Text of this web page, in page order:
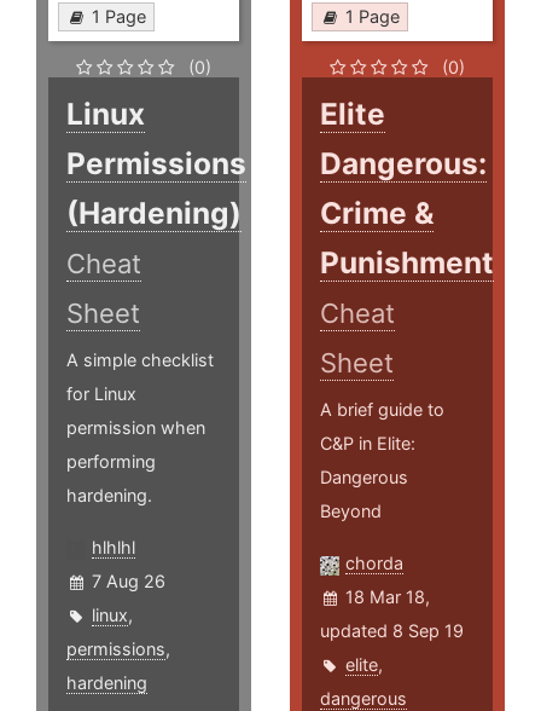
1 Page
(0)
Linux
Permissions
(Hardening)
Cheat
Sheet
A simple checklist
for Linux
permission when
performing
hardening.
hlhlhl
7 Aug 26
linux,
permissions,
hardening
1 Page
(0)
Elite
Dangerous:
Crime &
Punishment
Cheat
Sheet
A brief guide to
C&P in Elite:
Dangerous
Beyond
chorda
18 Mar 18,
updated 8 Sep 19
elite,
dangerous